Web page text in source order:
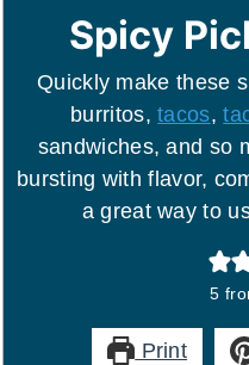
Spicy
Quickly make these
burritos,tacos,
sandwiches, and so
bursting with flavor,
a great way to
5
Print